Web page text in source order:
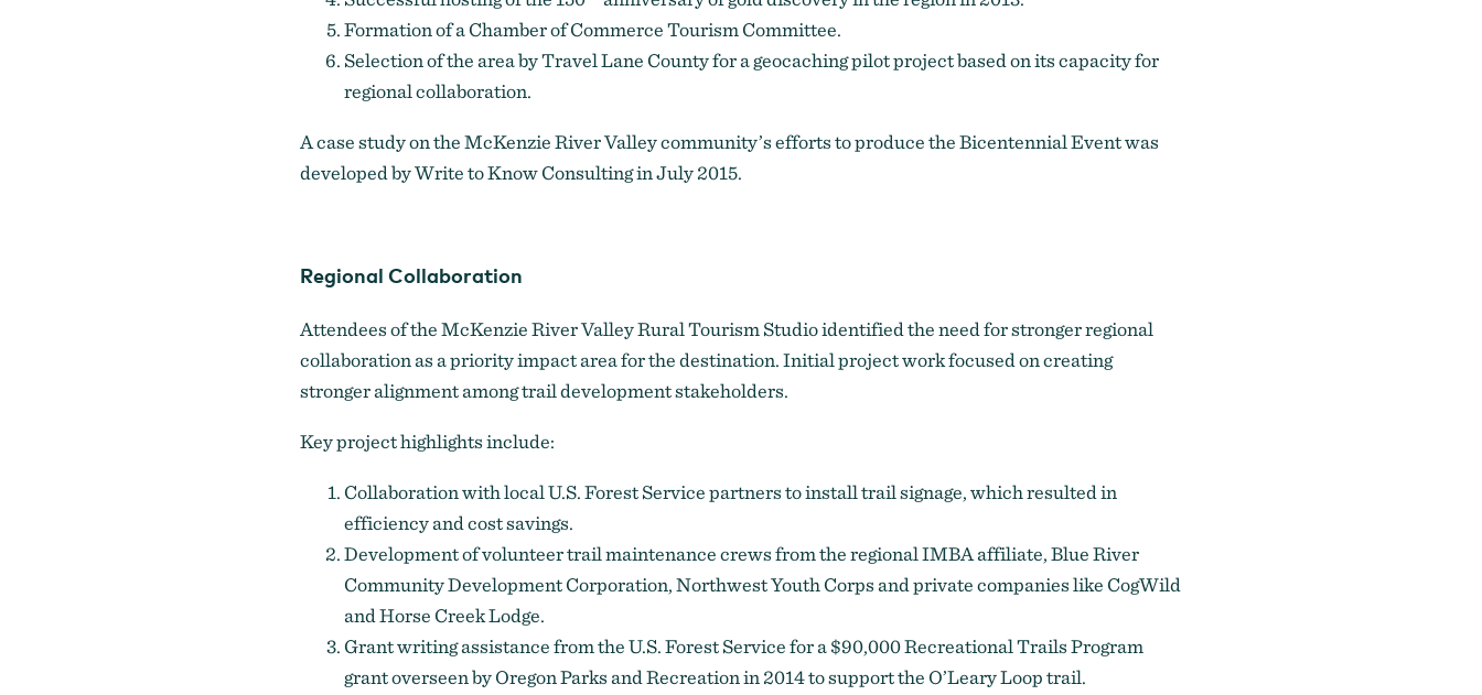
Formation of a Chamber of Commerce Tourism Committee.
Selection of the area by Travel Lane County for a geocaching pilot project based on its capacity for
regional collaboration.
Acase studyon the McKenzie River Valley community’s efforts to produce the Bicentennial Event was
developed by Write to Know Consulting in July 2015.
Regional Collaboration
Attendees of the McKenzie River Valley Rural Tourism Studio identified the need for stronger regional
collaboration as a priority impact area for the destination. Initial project work focused on creating
stronger alignment among trail development stakeholders.
Key project highlights include:
Collaboration with local U.S. Forest Service partners to install trail signage, which resulted in
efficiency and cost savings.
Development of volunteer trail maintenance crews from the regional IMBA affiliate, Blue River
Community Development Corporation, Northwest Youth Corps and private companies like CogWild
and Horse Creek Lodge.
Grant writing assistance from the U.S. Forest Service for a $90,000 Recreational Trails Program
grant overseen by Oregon Parks and Recreation in 2014 to support the O’Leary Loop trail.